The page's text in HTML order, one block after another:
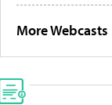
More Webcasts